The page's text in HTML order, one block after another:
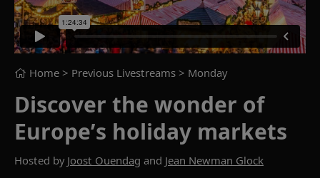
Home > Previous Livestreams > Monday
Discover the wonder of
Europe’s holiday markets
Hosted by Joost Ouendag and Jean Newman Glock